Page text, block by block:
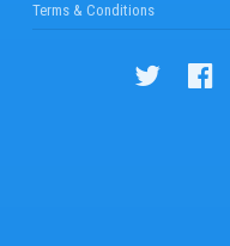
Terms & Conditions